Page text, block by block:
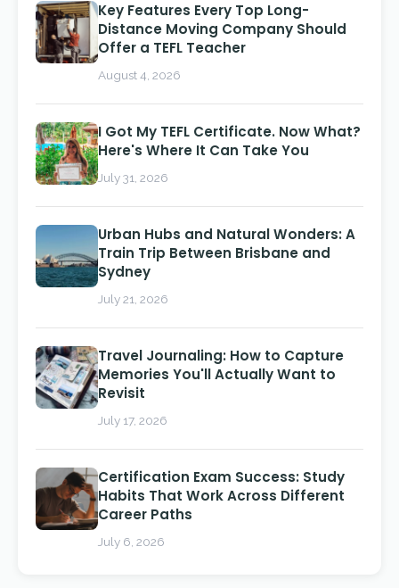
Key Features Every Top Long-
Distance Moving Company Should
Offer a TEFL Teacher
August 4, 2026
I Got My TEFL Certificate. Now What?
Here's Where It Can Take You
July 31, 2026
Urban Hubs and Natural Wonders: A
Train Trip Between Brisbane and
Sydney
July 21, 2026
Travel Journaling: How to Capture
Memories You'll Actually Want to
Revisit
July 17, 2026
Certification Exam Success: Study
Habits That Work Across Different
Career Paths
July 6, 2026